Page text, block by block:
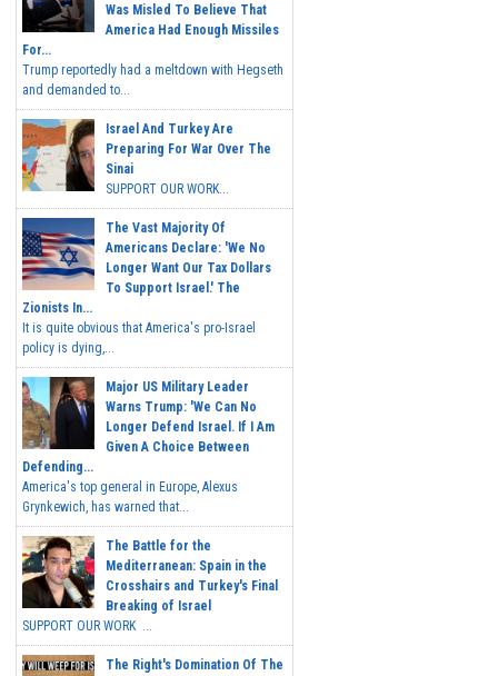
Was Misled To Believe That
America Had Enough Missiles
For...
Trump reportedly had a meltdown with Hegseth
and demanded to...
Israel And Turkey Are
Preparing For War Over The
Sinai
SUPPORT OUR WORK...
The Vast Majority Of
Americans Declare: 'We No
Longer Want Our Tax Dollars
To Support Israel.' The
Zionists In...
It is quite obvious that America's pro-Israel
policy is dying,...
Major US Military Leader
Warns Trump: 'We Can No
Longer Defend Israel. If I Am
Given A Choice Between
Defending...
America's top general in Europe, Alexus
Grynkewich, has warned that...
The Battle for the
Mediterranean: Spain in the
Crosshairs and Turkey's Final
Breaking of Israel
SUPPORT OUR WORK ...
The Right's Domination Of The